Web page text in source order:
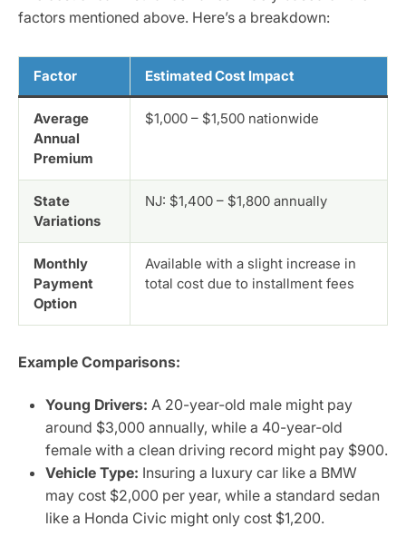
factors mentioned above. Here’s a breakdown:
Factor Estimated Cost Impact
Average
Annual
Premium
$1,000 – $1,500 nationwide
State
Variations
NJ: $1,400 – $1,800 annually
Monthly
Payment
Option
Available with a slight increase in
total cost due to installment fees
Example Comparisons:
Young Drivers: A 20-year-old male might pay
around $3,000 annually, while a 40-year-old
female with a clean driving record might pay $900.
Vehicle Type: Insuring a luxury car like a BMW
may cost $2,000 per year, while a standard sedan
like a Honda Civic might only cost $1,200.